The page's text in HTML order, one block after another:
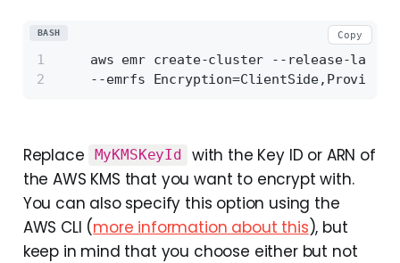
aws emr create-cluster --release-label
--emrfs
BASH Copy
Replace MyKMSKeyId
with the Key ID or ARN of
the AWS KMS that you want to encrypt with.
You can also specify this option using the
AWS CLI (more information about this), but
keep in mind that you choose either but not